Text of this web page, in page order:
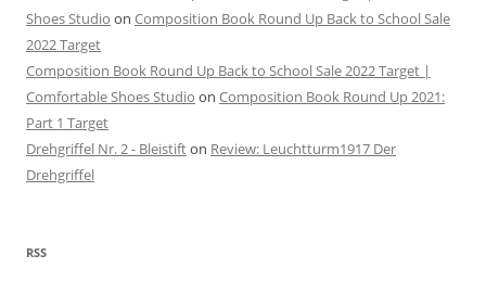
Shoes Studio on Composition Book Round Up Back to School Sale
2022 Target
Composition Book Round Up Back to School Sale 2022 Target |
Comfortable Shoes Studio on Composition Book Round Up 2021:
Part 1 Target
Drehgriffel Nr. 2 - Bleistifton Review: Leuchtturm1917 Der
Drehgriffel
RSS